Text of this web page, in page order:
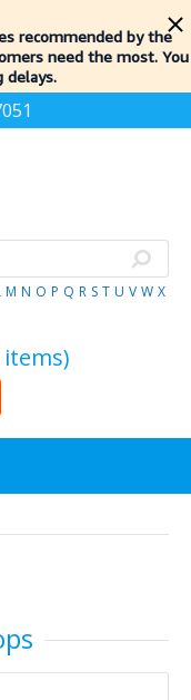
recommended by the
need the most. You
delays.
M N O P Q R S T U V W X
items)